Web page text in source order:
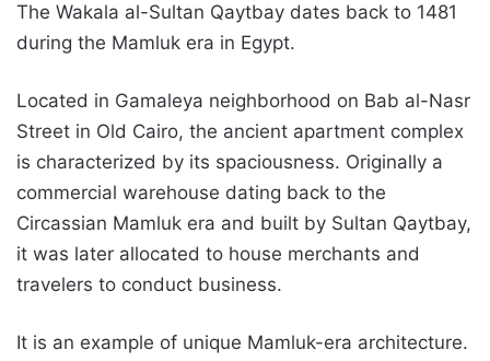
The Wakala al-Sultan Qaytbay dates back to 1481
during the Mamluk era in Egypt.
Located in Gamaleya neighborhood on Bab al-Nasr
Street in Old Cairo, the ancient apartment complex
is characterized by its spaciousness. Originally a
commercial warehouse dating back to the
Circassian Mamluk era and built by Sultan Qaytbay,
it was later allocated to house merchants and
travelers to conduct business.
It is an example of unique Mamluk-era architecture.